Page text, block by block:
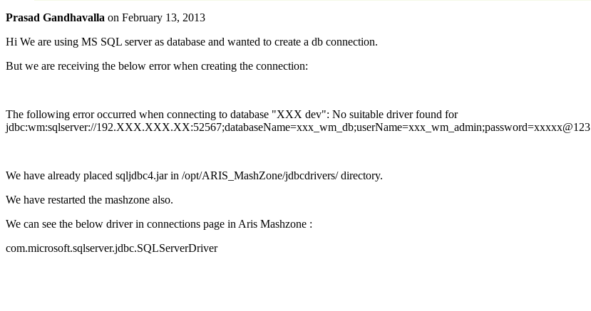
Prasad Gandhavalla on February 13, 2013
Hi We are using MS SQL server as database and wanted to create a db connection.
But we are receiving the below error when creating the connection:
The following error occurred when connecting to database "XXX dev": No suitable driver found for
jdbc:wm:sqlserver://192.XXX.XXX.XX:52567;databaseName=xxx_wm_db;userName=xxx_wm_admin;password=xxxxx@123
We have already placed sqljdbc4.jar in /opt/ARIS_MashZone/jdbcdrivers/ directory.
We have restarted the mashzone also.
We can see the below driver in connections page in Aris Mashzone :
com.microsoft.sqlserver.jdbc.SQLServerDriver